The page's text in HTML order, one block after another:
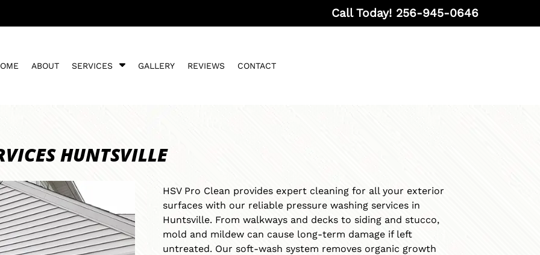
Call Today! 256-945-0646
ABOUT SERVICES
S
m
o
r
S
GALLERY REVIEWS CONTACT
HUNTSVILLE
HSV Pro Clean provides expert cleaning for all your exterior
surfaces with our reliable pressure washing services in
Huntsville. From walkways and decks to siding and stucco,
mold and mildew can cause long-term damage if left
untreated. Our soft-wash system removes organic growth